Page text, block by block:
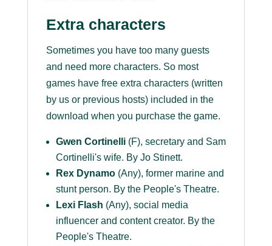
Extra characters
Sometimes you have too many guests
and need more characters. So most
games have free extra characters (written
by us or previous hosts) included in the
download when you purchase the game.
Gwen Cortinelli(F), secretary and Sam
Cortinelli's wife. By Jo Stinett.
Rex Dynamo(Any), former marine and
stunt person. By the People's Theatre.
Lexi Flash (Any), social media
influencer and content creator. By the
People's Theatre.